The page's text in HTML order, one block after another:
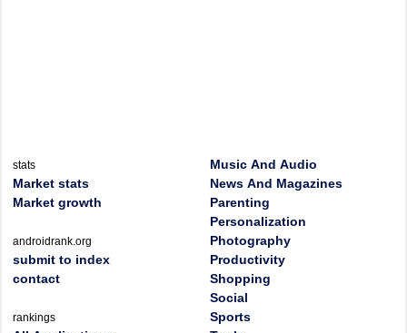
stats
Market stats
Market growth
androidrank.org
submit to index
contact
rankings
Music And Audio
News And Magazines
Parenting
Personalization
Photography
Productivity
Shopping
Social
Sports